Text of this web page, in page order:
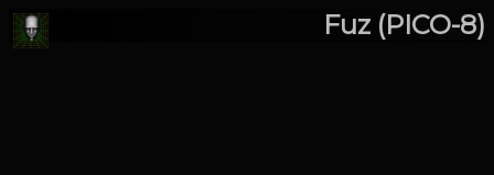
Fuz (PICO-8)